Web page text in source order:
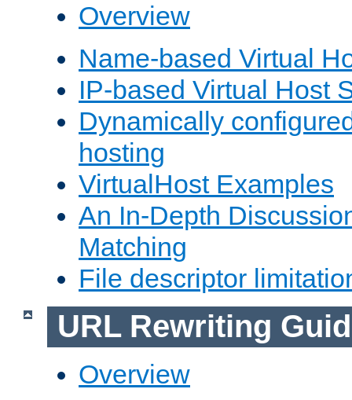
Overview
Name-based Virtual
IP-based Virtual Host
Dynamically
hosting
VirtualHost Examples
An In-Depth
Matching
File descriptor
URL Rewriting
Overview